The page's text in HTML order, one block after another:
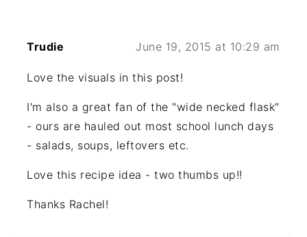
Trudie June 19, 2015 at 10:29 am
Love the visuals in this post!
I'm also a great fan of the "wide necked flask"
- ours are hauled out most school lunch days
- salads, soups, leftovers etc.
Love this recipe idea - two thumbs up!!
Thanks Rachel!